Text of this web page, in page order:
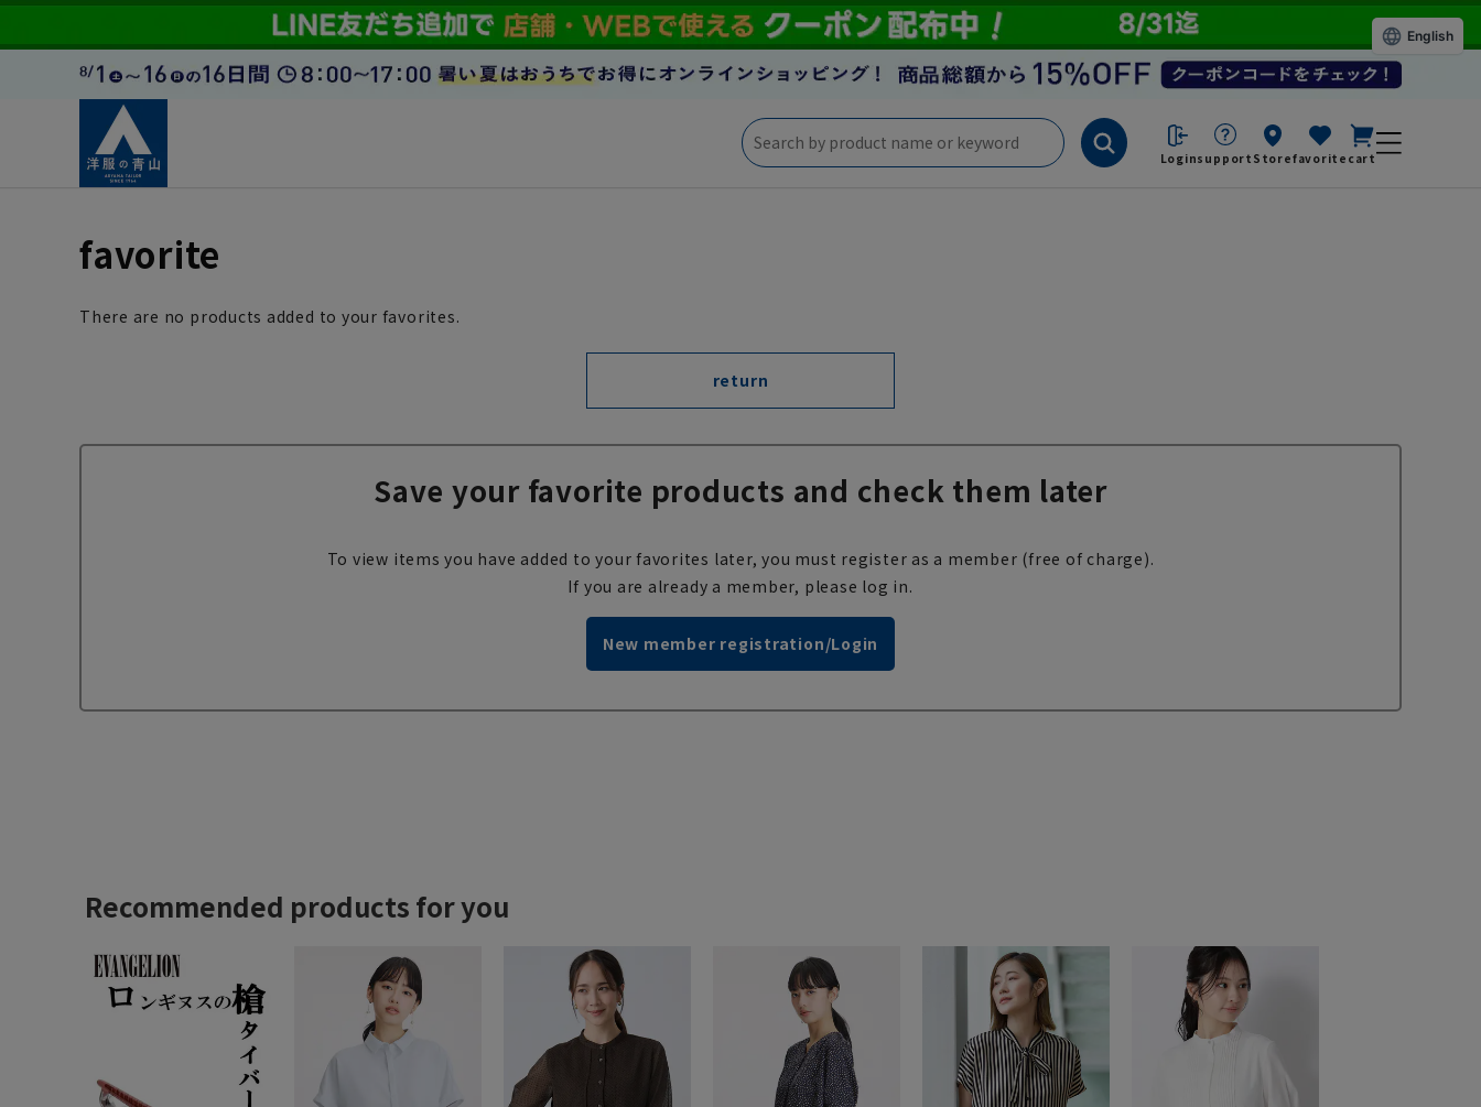
Loginsupport Storefavorite cart
favorite
There are no products added to your favorites.
return
Save your favorite products and check them later
To view items you have added to your favorites later, you must register as a member (free of charge).
If you are already a member, please log in.
New member registration/Login
English